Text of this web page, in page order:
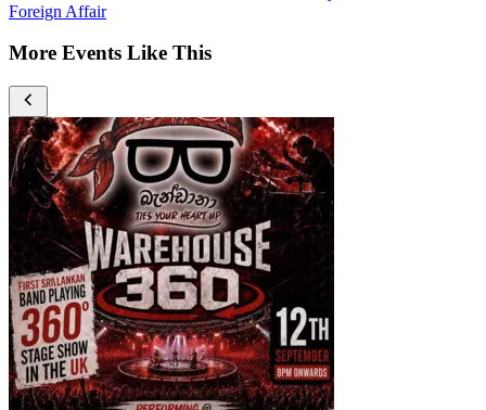
Foreign Affair
More Events Like This